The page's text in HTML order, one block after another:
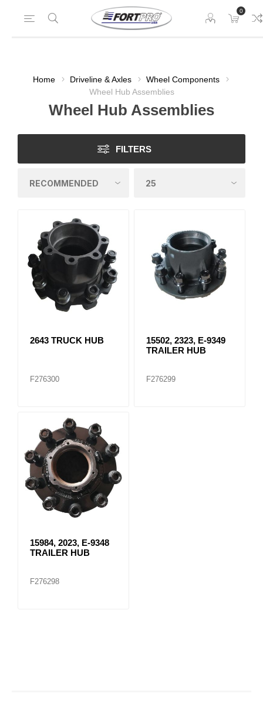
0
Home Driveline & Axles
Wheel Components
Wheel Hub Assemblies
Wheel Hub Assemblies
FILTERS
2643 TRUCK HUB
F276300
15502, 2323, E-9349
TRAILER HUB
F276299
15984, 2023, E-9348
TRAILER HUB
F276298